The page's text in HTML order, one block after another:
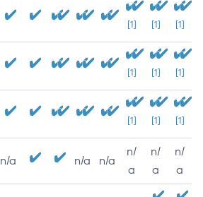
[1] [1] [1]
[1] [1] [1]
[1] [1] [1]
n/a n/a n/a
n/
a
n/
a
n/
a